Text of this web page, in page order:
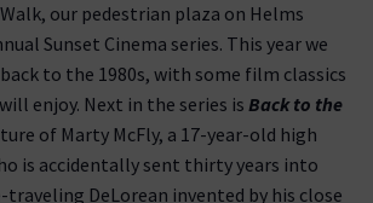
our pedestrian plaza on Helms
Sunset Cinema series. This year we
to the 1980s, with some film classics
enjoy. Next in the series is Back to the
of Marty McFly, a 17-year-old high
is accidentally sent thirty years into
DeLorean invented by his close